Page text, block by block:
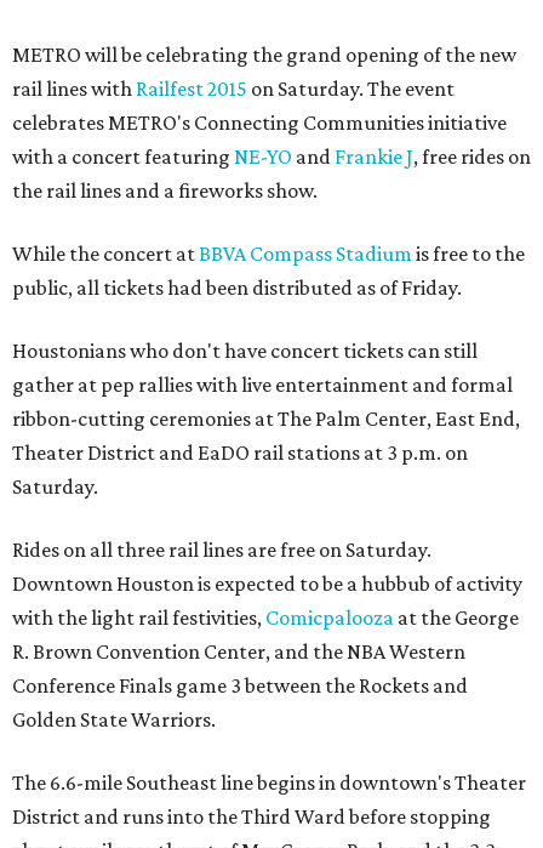
METRO will be celebrating the grand opening of the new
rail lines with Railfest 2015 on Saturday. The event
celebrates METRO's Connecting Communities initiative
with a concert featuring NE-YO and Frankie J, free rides on
the rail lines and a fireworks show.
While the concert atBBVA Compass Stadiumis free to the
public, all tickets had been distributed as of Friday.
Houstonians who don't have concert tickets can still
gather at pep rallies with live entertainment and formal
ribbon-cutting ceremonies at The Palm Center, East End,
Theater District and EaDO rail stations at 3 p.m. on
Saturday.
Rides on all three rail lines are free on Saturday.
Downtown Houston is expected to be a hubbub of activity
with the light rail festivities, Comicpalooza at the George
R. Brown Convention Center, and the NBA Western
Conference Finals game 3 between the Rockets and
Golden State Warriors.
The 6.6-mile Southeast line begins in downtown's Theater
District and runs into the Third Ward before stopping